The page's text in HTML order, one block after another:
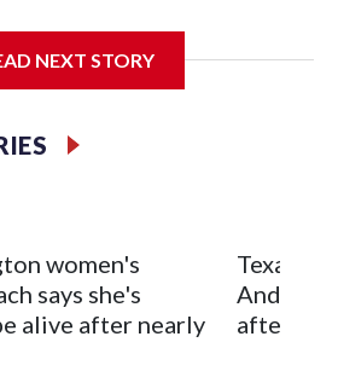
from Carver-Hawkeye Arena in
against the Hawkeyes. This will be
She averaged 27 points per game
Conference player of the year.
as high as No. 5 and finished No. 10
reaching the NCAA Sweet 16.
NEXT STORY
women's
says she's
alive after nearly
Texas
after 2